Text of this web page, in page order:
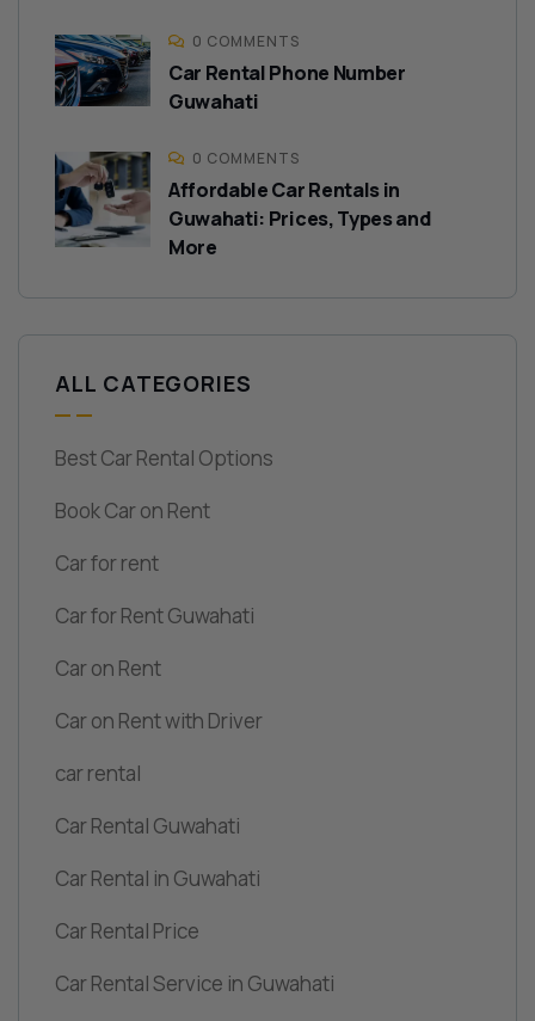
0 COMMENTS
Car Rental Phone Number
Guwahati
0 COMMENTS
Affordable Car Rentals in
Guwahati: Prices, Types and
More
ALL CATEGORIES
Best Car Rental Options
Book Car on Rent
Car for rent
Car for Rent Guwahati
Car on Rent
Car on Rent with Driver
car rental
Car Rental Guwahati
Car Rental in Guwahati
Car Rental Price
Car Rental Service in Guwahati